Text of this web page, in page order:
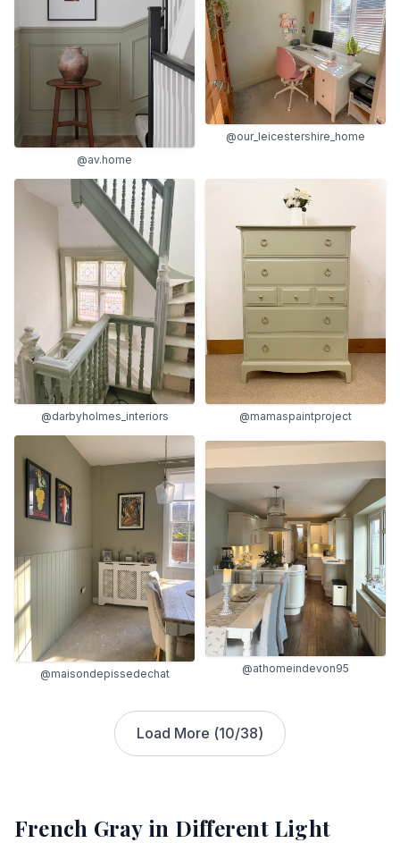
@av.home
@our_leicestershire_home
@darbyholmes_interiors @mamaspaintproject
@maisondepissedechat @athomeindevon95
Load More (10/38)
French Grayin Different Light